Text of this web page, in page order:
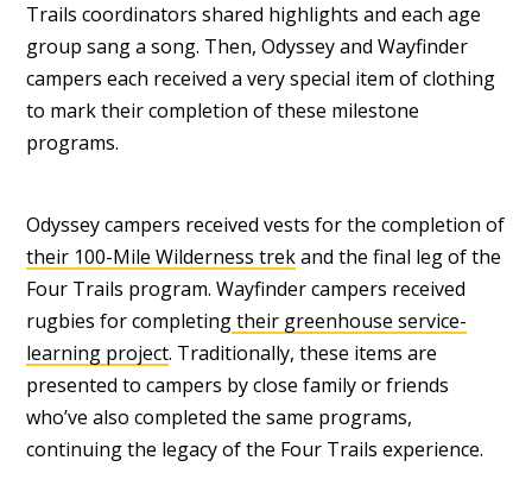
Trails coordinators shared highlights and each age
group sang a song. Then, Odyssey and Wayfinder
campers each received a very special item of clothing
to mark their completion of these milestone
programs.
Odyssey campers received vests for the completion of
their 100-Mile Wilderness trekand the final leg of the
Four Trails program. Wayfinder campers received
rugbies for completingtheir greenhouse service-
learning project. Traditionally, these items are
presented to campers by close family or friends
who’ve also completed the same programs,
continuing the legacy of the Four Trails experience.